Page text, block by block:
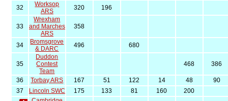
32
Worksop
ARS
320 196
33
Wrexham
and Marches
ARS
358
34
Bromsgrove
& DARC
496 680
35
Duddon
Contest
Team
468 386
36 Torbay ARS 167 51 122 14 48
90
37
Lincoln SWC 175 133 81 160
200